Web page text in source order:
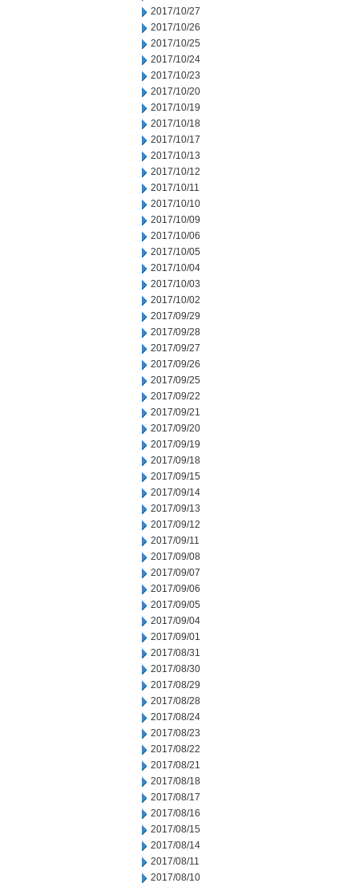
2017/10/27
2017/10/26
2017/10/25
2017/10/24
2017/10/23
2017/10/20
2017/10/19
2017/10/18
2017/10/17
2017/10/13
2017/10/12
2017/10/11
2017/10/10
2017/10/09
2017/10/06
2017/10/05
2017/10/04
2017/10/03
2017/10/02
2017/09/29
2017/09/28
2017/09/27
2017/09/26
2017/09/25
2017/09/22
2017/09/21
2017/09/20
2017/09/19
2017/09/18
2017/09/15
2017/09/14
2017/09/13
2017/09/12
2017/09/11
2017/09/08
2017/09/07
2017/09/06
2017/09/05
2017/09/04
2017/09/01
2017/08/31
2017/08/30
2017/08/29
2017/08/28
2017/08/24
2017/08/23
2017/08/22
2017/08/21
2017/08/18
2017/08/17
2017/08/16
2017/08/15
2017/08/14
2017/08/11
2017/08/10